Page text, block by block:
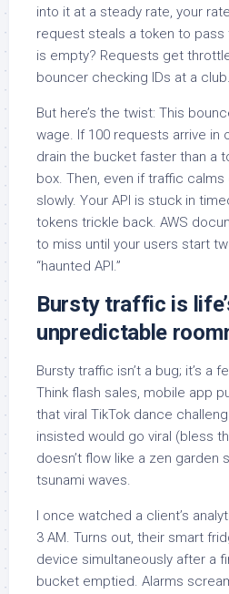
into it at a steady rate, your
request steals a token to
is empty? Requests get
bouncer checking IDs at a club.
But here’s the twist: This
wage. If 100 requests arrive in
drain the bucket faster than a
box. Then, even if traffic
slowly. Your API is stuck in
tokens trickle back. AWS
to miss until your users start
“haunted API.”
Bursty traffic is
unpredictable
Bursty traffic isn’t a bug; it’s a
Think flash sales, mobile app
that viral TikTok dance
insisted would go viral (bless
doesn’t flow like a zen garden
tsunami waves.
I once watched a client’s
3 AM. Turns out, their smart
device simultaneously after a
bucket emptied. Alarms